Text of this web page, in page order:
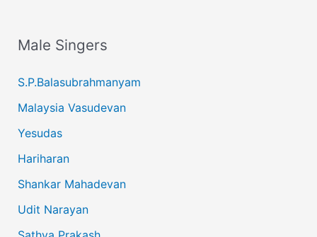
Male Singers
S.P.Balasubrahmanyam
Malaysia Vasudevan
Yesudas
Hariharan
Shankar Mahadevan
Udit Narayan